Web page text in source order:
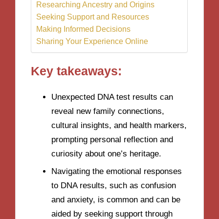
Researching Ancestry and Origins
Seeking Support and Resources
Making Informed Decisions
Sharing Your Experience Online
Key takeaways:
Unexpected DNA test results can
reveal new family connections,
cultural insights, and health markers,
prompting personal reflection and
curiosity about one’s heritage.
Navigating the emotional responses
to DNA results, such as confusion
and anxiety, is common and can be
aided by seeking support through